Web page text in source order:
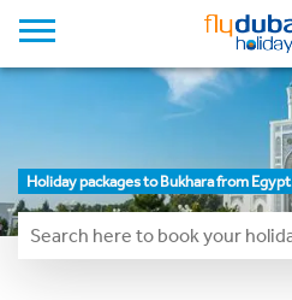
Holiday packages to Bukhara from Egypt